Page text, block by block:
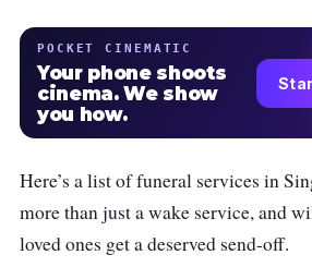
POCKET CINEMATIC
Your phone shoots
cinema. We show
you how.
Here’s a list of funeral services in
more than just a wake service, and
loved ones get a deserved send-off.